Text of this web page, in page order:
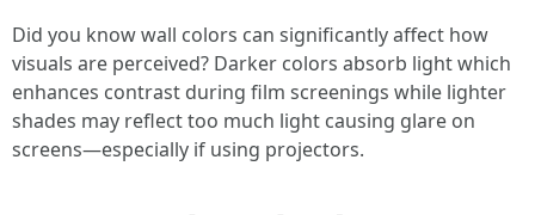
Did you know wall colors can significantly affect how
visuals are perceived? Darker colors absorb light which
enhances contrast during film screenings while lighter
shades may reflect too much light causing glare on
screens—especially if using projectors.